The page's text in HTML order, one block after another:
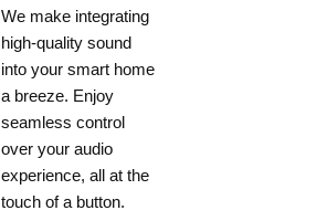
We make integrating
high-quality sound
into your smart home
a breeze. Enjoy
seamless control
over your audio
experience, all at the
touch of a button.